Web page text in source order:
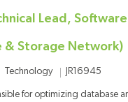
Lead,
& Storage Network)
Category
Technology Job Id
JR16945
for optimizing database